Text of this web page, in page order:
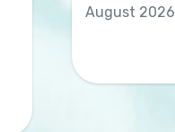
August 2026